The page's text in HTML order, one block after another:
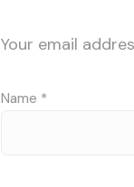
Your email
Name *